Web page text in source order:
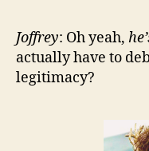
Joffrey: Oh yeah,
actually have to
legitimacy?